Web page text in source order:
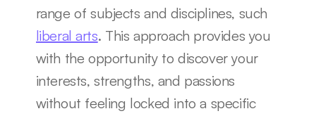
liberal arts. This approach provides you
with the opportunity to discover your
interests, strengths, and passions
without feeling locked into a specific